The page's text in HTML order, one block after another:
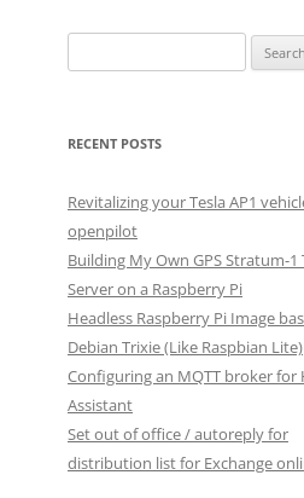
for:
RECENT POSTS
Revitalizing your Tesla AP1
openpilot
Building My Own GPS Stratum-1
Server on a Raspberry Pi
Headless Raspberry Pi Image
Debian Trixie (Like Raspbian Lite)
Configuring an MQTT broker for
Assistant
Set out of office / autoreply for
distribution list for Exchange